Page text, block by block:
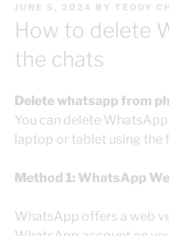
POSTED
JUNE 5, 2024 BY TEDDY
How to delete
the chats
Delete whatsapp from
You can delete
laptop or tablet using
Method 1: WhatsApp
WhatsApp offers a web